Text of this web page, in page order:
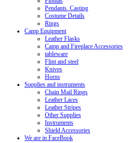
Pendants. Casting
Costume Details
Rings
Camp Equipment
Leather Flasks
Camp and Fireplace Accessories
tableware
Flint and steel
Knives
Horns
Supplies and instruments
Chain Mail Rings
Leather Laces
Leather Stripes
Other Supplies
Instruments
Shield Accessories
We are in FaceBook